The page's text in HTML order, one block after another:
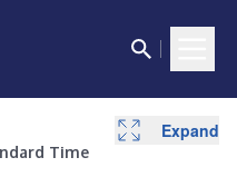
Time
Expand